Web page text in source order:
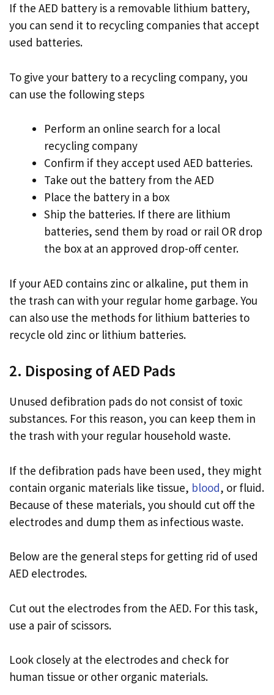
If the AED battery is a removable lithium battery,
you can send it to recycling companies that accept
used batteries.
To give your battery to a recycling company, you
can use the following steps
Perform an online search for a local
recycling company
Confirm if they accept used AED batteries.
Take out the battery from the AED
Place the battery in a box
Ship the batteries. If there are lithium
batteries, send them by road or rail OR drop
the box at an approved drop-off center.
If your AED contains zinc or alkaline, put them in
the trash can with your regular home garbage. You
can also use the methods for lithium batteries to
recycle old zinc or lithium batteries.
2. Disposing of AED Pads
Unused defibration pads do not consist of toxic
substances. For this reason, you can keep them in
the trash with your regular household waste.
If the defibration pads have been used, they might
contain organic materials like tissue, blood, or fluid.
Because of these materials, you should cut off the
electrodes and dump them as infectious waste.
Below are the general steps for getting rid of used
AED electrodes.
Cut out the electrodes from the AED. For this task,
use a pair of scissors.
Look closely at the electrodes and check for
human tissue or other organic materials.